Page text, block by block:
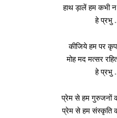
हाथ ड़ालें हम कभी
हे
कीजिये हम पर
मोह मद मत्सर
हे
प्रेम से हम गुरुजनों
प्रेम से हम संस्कृति